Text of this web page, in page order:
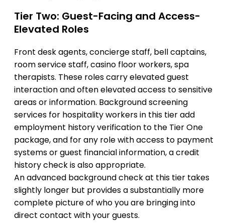
Tier Two: Guest-Facing and Access-
Elevated Roles
Front desk agents, concierge staff, bell captains,
room service staff, casino floor workers, spa
therapists. These roles carry elevated guest
interaction and often elevated access to sensitive
areas or information. Background screening
services for hospitality workers in this tier add
employment history verification to the Tier One
package, and for any role with access to payment
systems or guest financial information, a credit
history check is also appropriate.
An advanced background check at this tier takes
slightly longer but provides a substantially more
complete picture of who you are bringing into
direct contact with your guests.